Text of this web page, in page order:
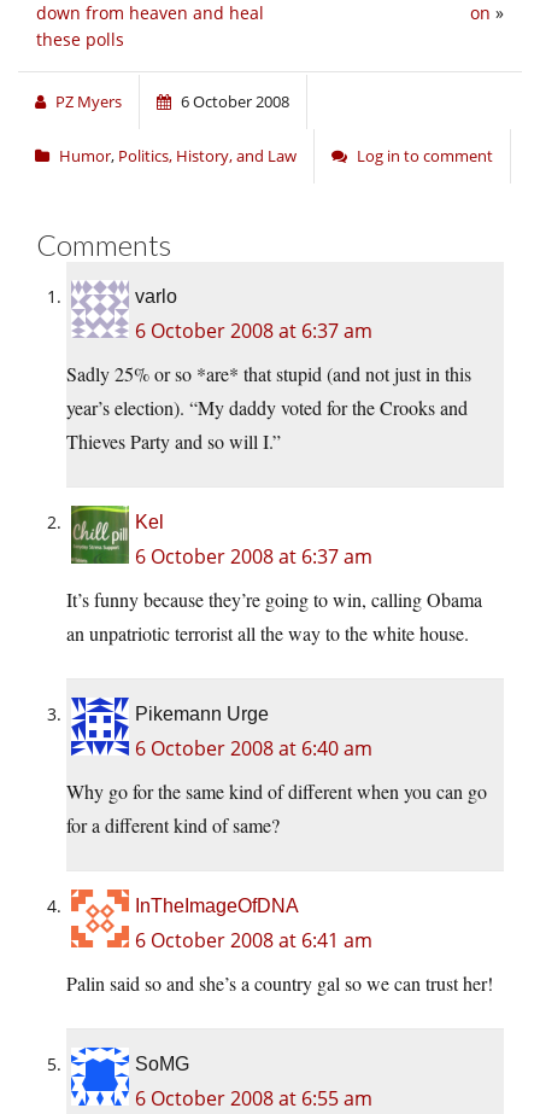
on »
down from heaven and heal
these polls
PZ Myers 6 October 2008
Humor, Politics, History, and Law Log in to comment
Comments
varlo
6 October 2008 at 6:37 am
Sadly 25% or so *are* that stupid (and not just in this
year’s election). “My daddy voted for the Crooks and
Thieves Party and so will I.”
Kel
6 October 2008 at 6:37 am
It’s funny because they’re going to win, calling Obama
an unpatriotic terrorist all the way to the white house.
Pikemann Urge
6 October 2008 at 6:40 am
Why go for the same kind of different when you can go
for a different kind of same?
InTheImageOfDNA
6 October 2008 at 6:41 am
Palin said so and she’s a country gal so we can trust her!
SoMG
6 October 2008 at 6:55 am